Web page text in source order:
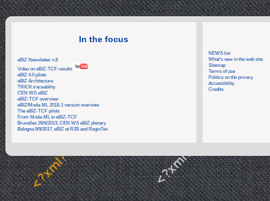
In the focus
eBIZ Newsletter n.8
Video on eBIZ-TCF results
eBIZ 4.0 pilots
eBIZ Architecture
TRICK traceability
CEN WS eBIZ
eBIZ-TCF overview
eBIZ/Moda-ML 2018-1 version overview
The eBIZ-TCF pilots
From Moda-ML to eBIZ-TCF
Bruxelles 26/6/2013, CEN WS eBIZ plenary
Bologna 9/9/2017, eBIZ at R2B and RegioTex
NEWS list
What's new in the web site
Sitemap
Terms of use
Politics on the privacy
Accessibility
Credits